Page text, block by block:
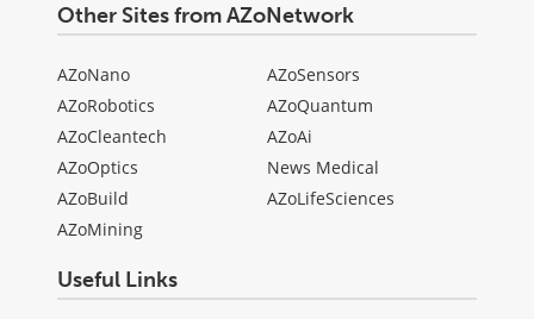
Other Sites from AZoNetwork
AZoNano
AZoRobotics
AZoCleantech
AZoOptics
AZoBuild
AZoMining
AZoSensors
AZoQuantum
AZoAi
News Medical
AZoLifeSciences
Useful Links